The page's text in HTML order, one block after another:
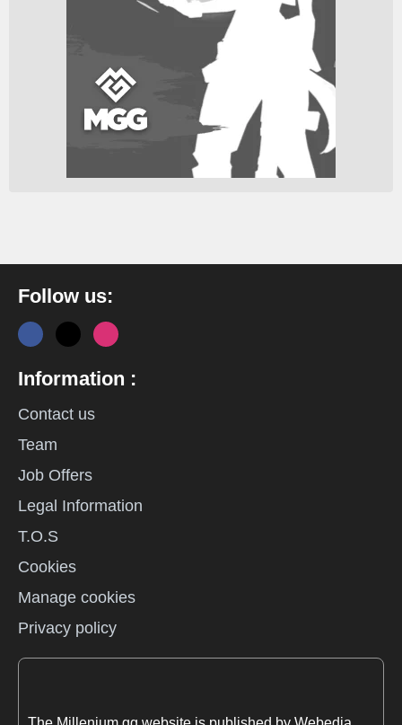
Follow us:
Information :
Contact us
Team
Job Offers
Legal Information
T.O.S
Cookies
Manage cookies
Privacy policy